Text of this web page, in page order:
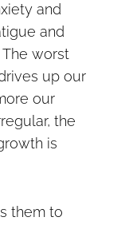
and
and
worst
up our
our
the
is
them to